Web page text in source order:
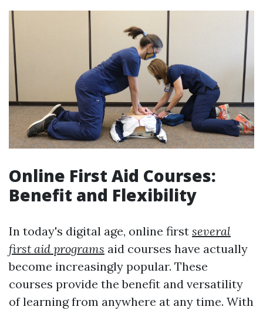
Online First Aid Courses:
Benefit and Flexibility
In today's digital age, online first several
first aid programs aid courses have actually
become increasingly popular. These
courses provide the benefit and versatility
of learning from anywhere at any time. With